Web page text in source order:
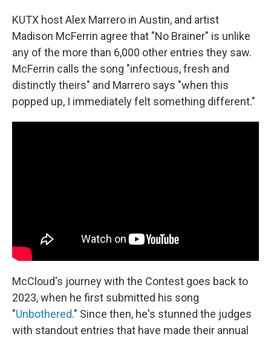
KUTX host Alex Marrero in Austin, and artist
Madison McFerrin agree that "No Brainer" is unlike
any of the more than 6,000 other entries they saw.
McFerrin calls the song "infectious, fresh and
distinctly theirs" and Marrero says "when this
popped up, I immediately felt something different."
McCloud's journey with the Contest goes back to
2023, when he first submitted his song
"Unbothered." Since then, he's stunned the judges
with standout entries that have made their annual